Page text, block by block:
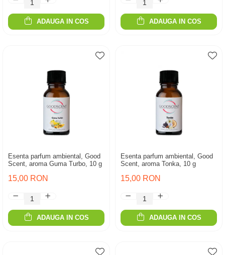
ADAUGA IN COS ADAUGA IN COS
Esenta parfum ambiental, Good
Scent, aroma Guma Turbo, 10 g
15,00 RON
ADAUGA IN COS
Esenta parfum ambiental, Good
Scent, aroma Tonka, 10 g
15,00 RON
ADAUGA IN COS